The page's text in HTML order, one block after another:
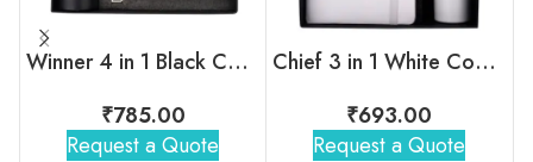
Winner 4 in 1 Black Corporate Combo Set
₹785.00
Request a Quote
Chief 3 in 1 White Combo Gift Set
₹693.00
Request a Quote